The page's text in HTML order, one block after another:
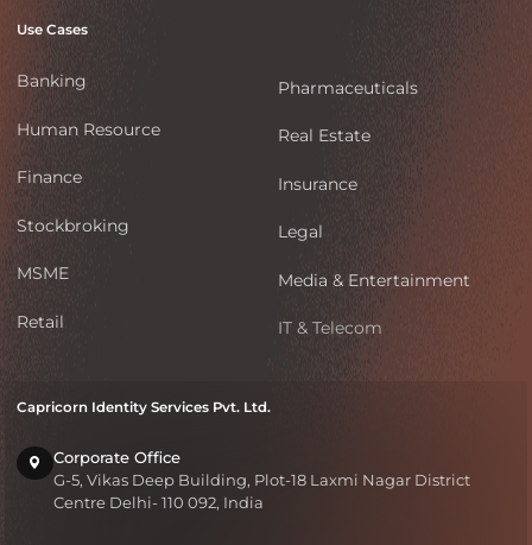
Use Cases
Banking
Human Resource
Finance
Stockbroking
MSME
Retail
Pharmaceuticals
Real Estate
Insurance
Legal
Media & Entertainment
IT & Telecom
Capricorn Identity Services Pvt. Ltd.
Corporate Office
G-5, Vikas Deep Building, Plot-18 Laxmi Nagar District
Centre Delhi- 110 092, India